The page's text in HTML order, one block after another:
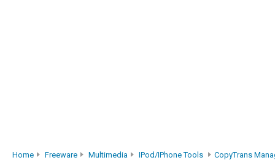
Home Freeware Multimedia IPod/iPhone Tools CopyTrans